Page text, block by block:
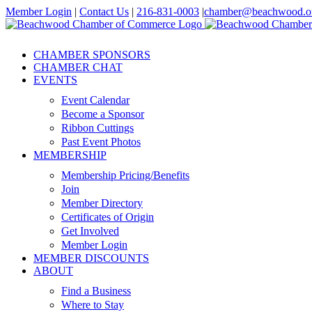
Skip
to
Member Login | Contact Us | 216-831-0003 |
Facebook
X
YouTube
Instagram
LinkedIn
CHAMBER SPONSORS
CHAMBER CHAT
EVENTS
Event Calendar
Become a Sponsor
Ribbon Cuttings
Past Event Photos
MEMBERSHIP
Membership Pricing/Benefits
Join
Member Directory
Certificates of Origin
Get Involved
Member Login
MEMBER DISCOUNTS
ABOUT
Find a Business
Where to Stay